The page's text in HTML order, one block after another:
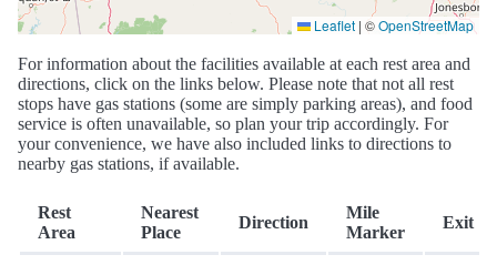
Leaflet | ©OpenStreetMap
For information about the facilities available at each rest area and
directions, click on the links below. Please note that not all rest
stops have gas stations (some are simply parking areas), and food
service is often unavailable, so plan your trip accordingly. For
your convenience, we have also included links to directions to
nearby gas stations, if available.
Rest
Area
Nearest
Place
Direction
Mile
Marker
Exit